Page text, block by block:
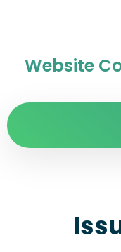
Website